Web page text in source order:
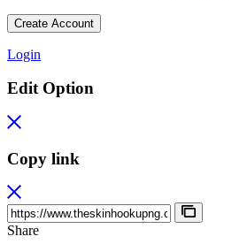
Create Account
Login
Edit Option
Copy link
Share